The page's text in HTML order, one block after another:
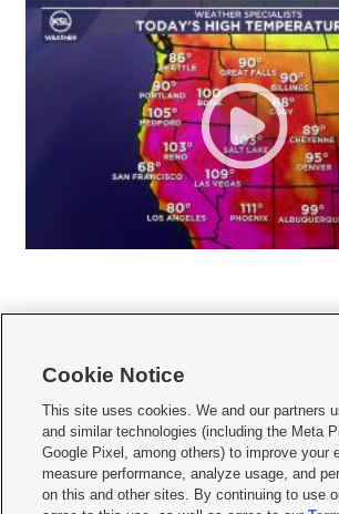
     
Mobile Apps| Newsletter|Advertise|Contact Us|
Terms of use Privacy Statement| Video Consent Viewing
Do Not Sell or Share My Data|EEO Public File Report|
Cookie Notice
This site uses cookies. We and our partners
and similar technologies (including the Meta
Google Pixel, among others) to improve your
measure performance, analyze usage, and
on this and other sites. By continuing to use